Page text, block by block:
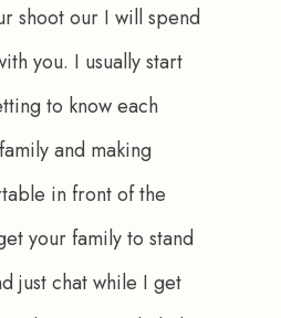
shoot our I will spend
you. I usually start
to know each
and making
in front of the
your family to stand
just chat while I get